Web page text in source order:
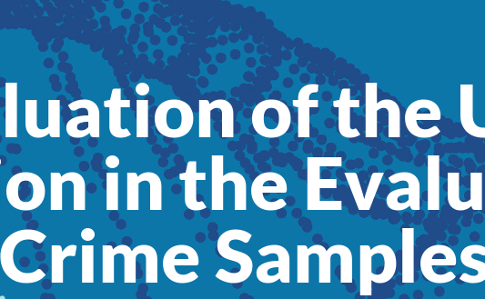
of the
in the